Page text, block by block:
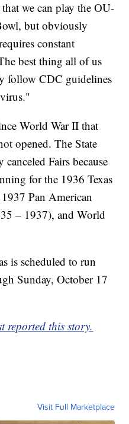
we can play the OU-
but obviously
constant
best thing all of us
follow CDC guidelines
World War II that
opened. The State
Fairs because
for the 1936 Texas
Pan American
– 1937), and World
is scheduled to run
Sunday, October 17
reported this story.
Visit Full Marketplace